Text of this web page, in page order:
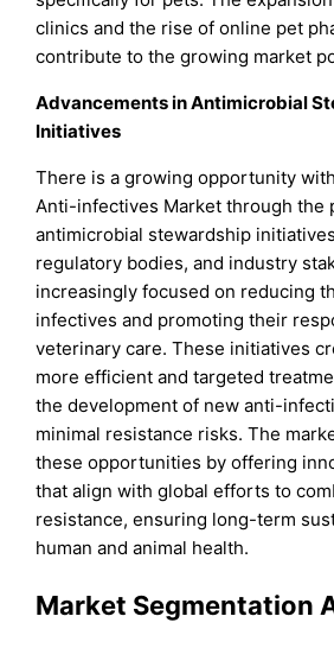
clinics and the rise of online pet
contribute to the growing market
Advancements in Antimicrobial
Initiatives
There is a growing opportunity
Anti-infectives Market through the
antimicrobial stewardship
regulatory bodies, and industry
increasingly focused on reducing
infectives and promoting their
veterinary care. These initiatives
more efficient and targeted
the development of new anti-
minimal resistance risks. The
these opportunities by offering
that align with global efforts to
resistance, ensuring long-term
human and animal health.
Market Segmentation